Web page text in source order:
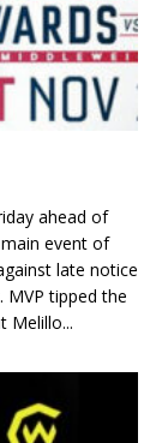
ahead of
event of
late notice
MVP tipped the
Melillo...